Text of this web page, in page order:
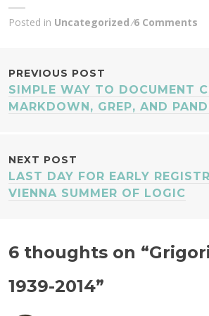
Posted in Uncategorized 6 Comments
POST
NAVIGATION
PREVIOUS POST
SIMPLE WAY TO DOCUMENT
MARKDOWN, GREP, AND
NEXT POST
LAST DAY FOR EARLY
VIENNA SUMMER OF LOGIC
6 thoughts on “
1939-2014”